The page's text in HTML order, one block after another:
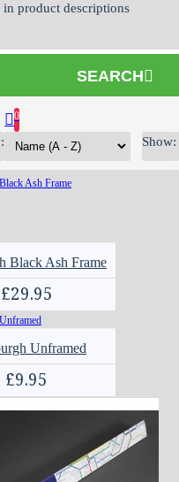
in product descriptions
SEARCH
0
Show:
Black Ash Frame
£29.95
Unframed
£9.95